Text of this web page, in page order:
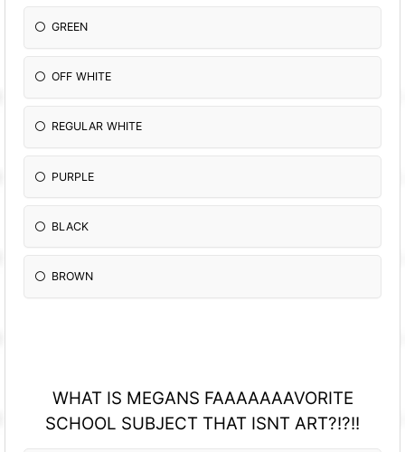
GREEN
OFF WHITE
REGULAR WHITE
PURPLE
BLACK
BROWN
WHAT IS MEGANS FAAAAAAAVORITE
SCHOOL SUBJECT THAT ISNT ART?!?!!